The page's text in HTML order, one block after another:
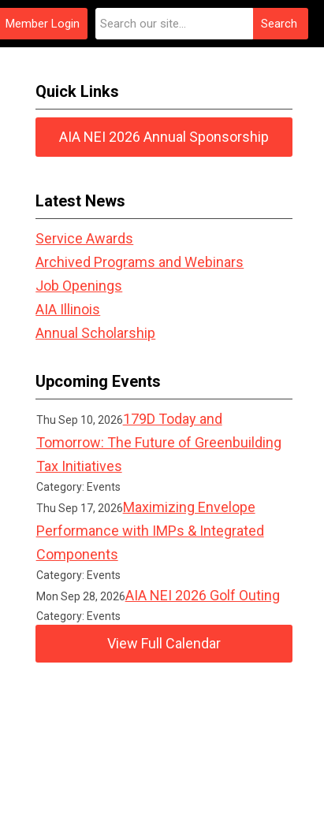
Member Login
Search
Quick Links
AIA NEI 2026 Annual Sponsorship
Latest News
Service Awards
Archived Programs and Webinars
Job Openings
AIA Illinois
Annual Scholarship
Upcoming Events
Thu Sep 10, 2026179D Today and
Tomorrow: The Future of Greenbuilding
Tax Initiatives
Category: Events
Thu Sep 17, 2026Maximizing Envelope
Performance with IMPs & Integrated
Components
Category: Events
Mon Sep 28, 2026AIA NEI 2026 Golf Outing
Category: Events
View Full Calendar